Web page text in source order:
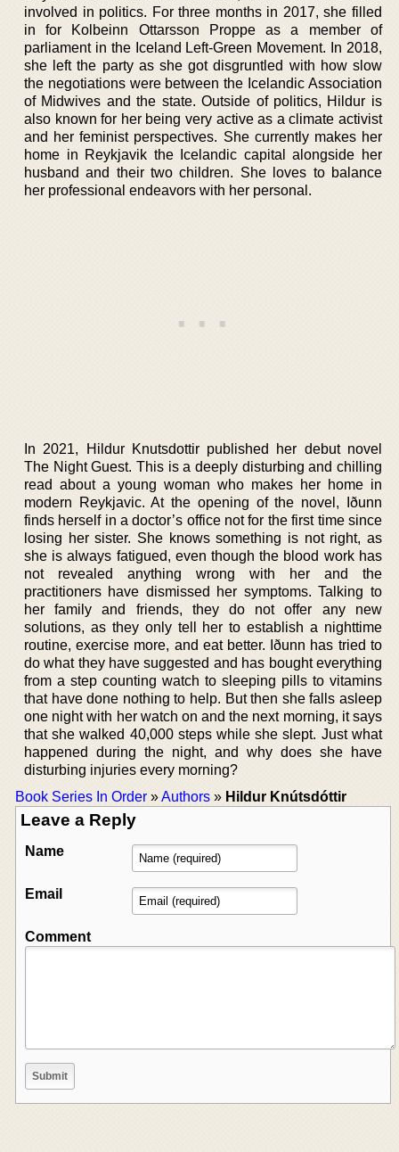
involved in politics. For three months in 2017, she filled
in for Kolbeinn Ottarsson Proppe as a member of
parliament in the Iceland Left-Green Movement. In 2018,
she left the party as she got disgruntled with how slow
the negotiations were between the Icelandic Association
of Midwives and the state. Outside of politics, Hildur is
also known for her being very active as a climate activist
and her feminist perspectives. She currently makes her
home in Reykjavik the Icelandic capital alongside her
husband and their two children. She loves to balance
her professional endeavors with her personal.
In 2021, Hildur Knutsdottir published her debut novel
The Night Guest. This is a deeply disturbing and chilling
read about a young woman who makes her home in
modern Reykjavic. At the opening of the novel, Iðunn
finds herself in a doctor’s office not for the first time since
losing her sister. She knows something is not right, as
she is always fatigued, even though the blood work has
not revealed anything wrong with her and the
practitioners have dismissed her symptoms. Talking to
her family and friends, they do not offer any new
solutions, as they only tell her to establish a nighttime
routine, exercise more, and eat better. Iðunn has tried to
do what they have suggested and has bought everything
from a step counting watch to sleeping pills to vitamins
that have done nothing to help. But then she falls asleep
one night with her watch on and the next morning, it says
that she walked 40,000 steps while she slept. Just what
happened during the night, and why does she have
disturbing injuries every morning?
Book Series In Order »Authors » Hildur Knútsdóttir
Leave a Reply
Name
Email
Comment